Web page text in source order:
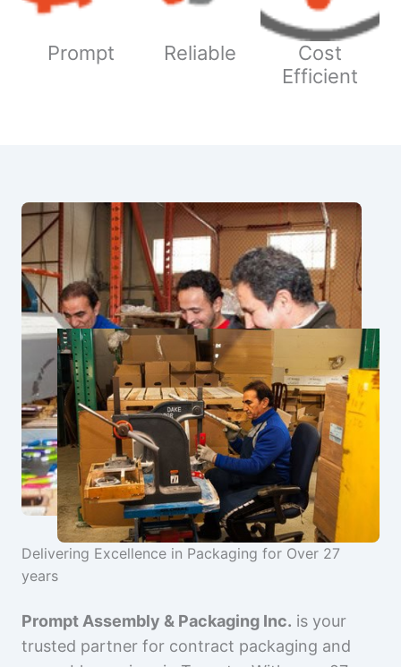
Prompt Reliable
Cost
Efficient
Delivering Excellence in Packaging for Over 27
years
Prompt Assembly & Packaging Inc. is your
trusted partner for contract packaging and